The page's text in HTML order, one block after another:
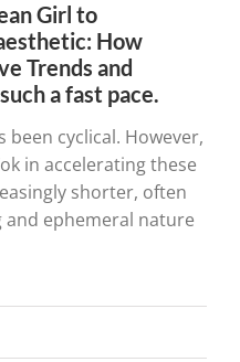
Girl to
How
Trends and
a fast pace.
been cyclical. However,
in accelerating these
shorter, often
ephemeral nature